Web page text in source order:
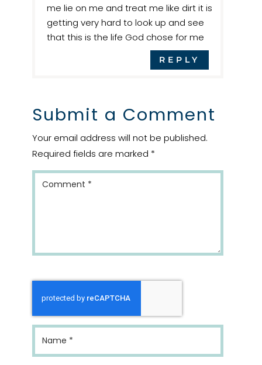
me lie on me and treat me like dirt it is
getting very hard to look up and see
that this is the life God chose for me
REPLY
Submit a Comment
Your email address will not be published.
Required fields are marked *